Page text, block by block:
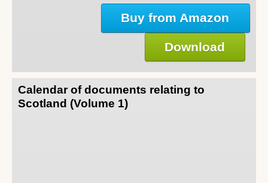
Buy from Amazon
Download
Calendar of documents relating to
Scotland (Volume 1)